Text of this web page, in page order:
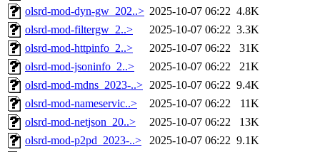
olsrd-mod-dyn-gw_202..> 2025-10-07 06:22 4.8K
olsrd-mod-filtergw_2..>
2025-10-07 06:22 3.3K
olsrd-mod-httpinfo_2..>
2025-10-07 06:22
31K
olsrd-mod-jsoninfo_2..>
2025-10-07 06:22
21K
olsrd-mod-mdns_2023-..> 2025-10-07 06:22 9.4K
olsrd-mod-nameservic..>
2025-10-07 06:22
11K
olsrd-mod-netjson_20..>
2025-10-07 06:22
13K
olsrd-mod-p2pd_2023-..>
2025-10-07 06:22 9.1K